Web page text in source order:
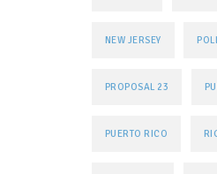
NEW JERSEY
PROPOSAL 23
PUERTO RICO